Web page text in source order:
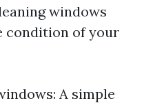
windows
condition of your
A simple